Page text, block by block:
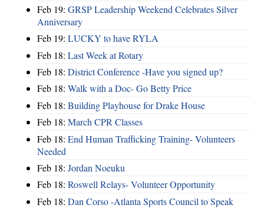
Feb 19: GRSP Leadership Weekend Celebrates Silver
Anniversary
Feb 19: LUCKY to have RYLA
Feb 18: Last Week at Rotary
Feb 18: District Conference -Have you signed up?
Feb 18: Walk with a Doc- Go Betty Price
Feb 18: Building Playhouse for Drake House
Feb 18: March CPR Classes
Feb 18: End Human Trafficking Training- Volunteers
Needed
Feb 18: Jordan Noeuku
Feb 18: Roswell Relays- Volunteer Opportunity
Feb 18: Dan Corso -Atlanta Sports Council to Speak